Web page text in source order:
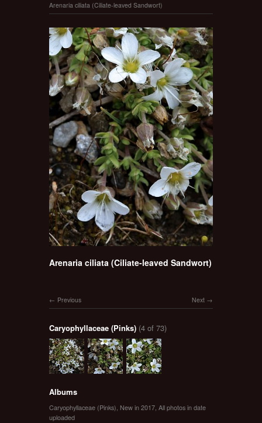
Arenaria ciliata (Ciliate-leaved Sandwort)
Arenaria ciliata (Ciliate-leaved Sandwort)
Next
Previous
Caryophyllaceae (Pinks) (4 of 73)
Albums
Caryophyllaceae (Pinks) New in 2017 All photos in date
uploaded